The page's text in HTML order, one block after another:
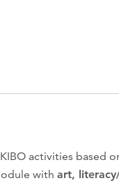
activities based
with art,